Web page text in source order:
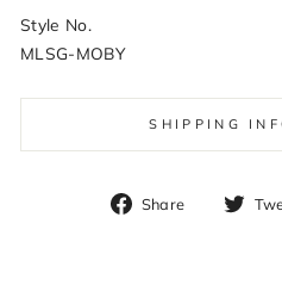
Style No.
MLSG-MOBY
SHIPPING
Share
Share